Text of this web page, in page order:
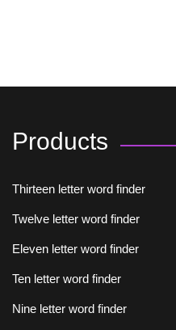
Products
Thirteen letter word finder
Twelve letter word finder
Eleven letter word finder
Ten letter word finder
Nine letter word finder